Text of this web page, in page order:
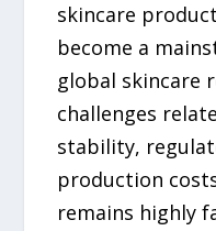
skincare
become a
global skincare
challenges
stability,
production
remains highly